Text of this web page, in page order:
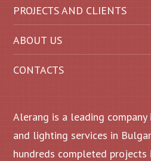
PROJECTS AND CLIENTS
ABOUT US
CONTACTS
Alerang is a leading company
and lighting services in
hundreds completed